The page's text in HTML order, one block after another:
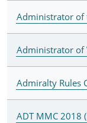
Administrator of
Administrator of
Admiralty Rules
ADT MMC 2018